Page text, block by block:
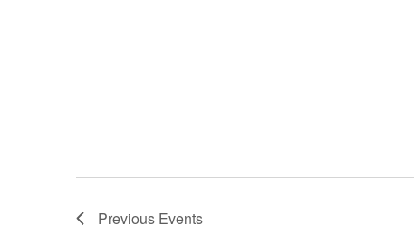
Previous Events